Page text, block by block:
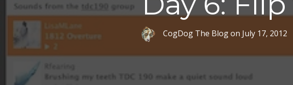
CogDog The Blogon July 17, 2012